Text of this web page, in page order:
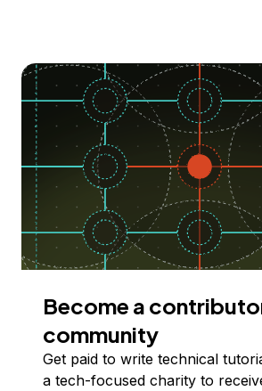
Become a
community
Get paid to write technical
a tech-focused charity to